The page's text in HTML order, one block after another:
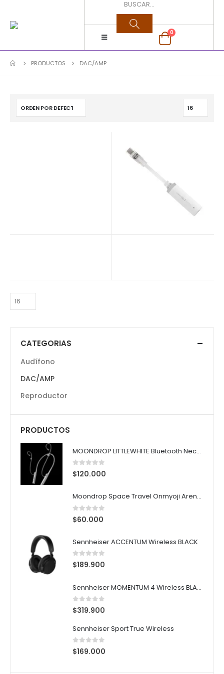
0
PRODUCTOS DAC/AMP
69.900
CATEGORIAS
Audífono
DAC/AMP
Reproductor
PRODUCTOS
MOONDROP LITTLEWHITE Bluetooth Neckband
0out of 5
$120.000
Moondrop Space Travel Onmyoji Arena Susanoo Edition ANC TWS Earphones
0 out of 5
$60.000
Sennheiser ACCENTUM Wireless BLACK
0out of 5
$189.900
Sennheiser MOMENTUM 4 Wireless BLACK
0 out of 5
$319.900
Sennheiser Sport True Wireless
0out of 5
$169.000